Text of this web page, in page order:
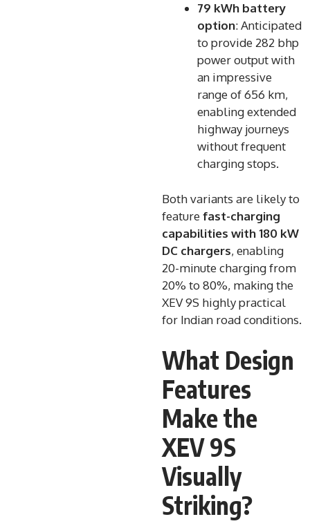
79 kWh battery
option: Anticipated
to provide 282 bhp
power output with
an impressive
range of 656 km,
enabling extended
highway journeys
without frequent
charging stops.
Both variants are likely to
feature fast-charging
capabilities with 180 kW
DC chargers, enabling
20-minute charging from
20% to 80%, making the
XEV 9S highly practical
for Indian road conditions.
What Design
Features
Make the
XEV 9S
Visually
Striking?